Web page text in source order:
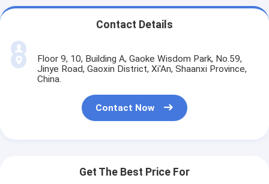
Contact Details
Floor 9, 10, Building A, Gaoke Wisdom Park, No.59,
Jinye Road, Gaoxin District, Xi'An, Shaanxi Province,
China.
Contact Now
Get The Best Price For